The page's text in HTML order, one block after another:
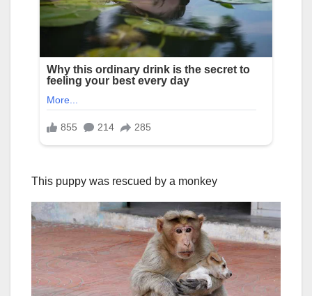
This puppy was rescued by a monkey